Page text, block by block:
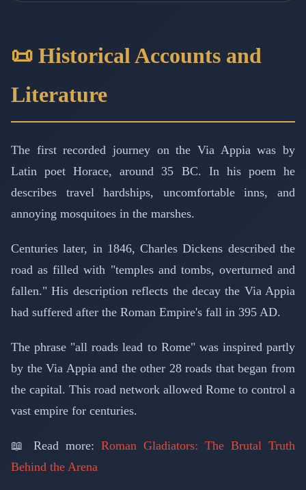
📜 Historical Accounts and
Literature
The first recorded journey on the Via Appia was by
Latin poet Horace, around 35 BC. In his poem he
describes travel hardships, uncomfortable inns, and
annoying mosquitoes in the marshes.
Centuries later, in 1846, Charles Dickens described the
road as filled with "temples and tombs, overturned and
fallen." His description reflects the decay the Via Appia
had suffered after the Roman Empire's fall in 395 AD.
The phrase "all roads lead to Rome" was inspired partly
by the Via Appia and the other 28 roads that began from
the capital. This road network allowed Rome to control a
vast empire for centuries.
📖 Read more: Roman Gladiators: The Brutal Truth
Behind the Arena